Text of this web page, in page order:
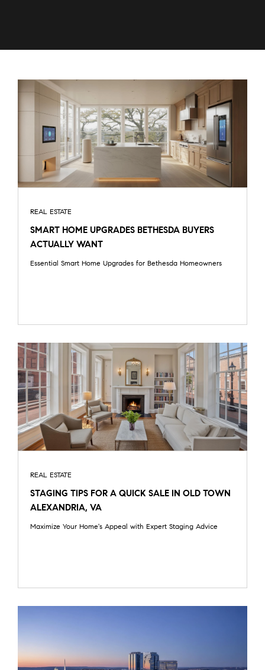
REAL ESTATE
SMART HOME UPGRADES BETHESDA BUYERS
ACTUALLY WANT
Essential Smart Home Upgrades for Bethesda Homeowners
REAL ESTATE
STAGING TIPS FOR A QUICK SALE IN OLD TOWN
ALEXANDRIA, VA
Maximize Your Home's Appeal with Expert Staging Advice